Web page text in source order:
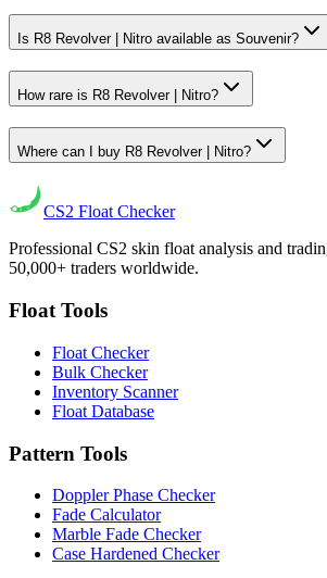
Is R8 Revolver | Nitro available as Souvenir?
How rare is R8 Revolver | Nitro?
Where can I buy R8 Revolver | Nitro?
CS2 Float Checker
Professional CS2 skin float analysis and
50,000+ traders worldwide.
Float Tools
Float Checker
Bulk Checker
Inventory Scanner
Float Database
Pattern Tools
Doppler Phase Checker
Fade Calculator
Marble Fade Checker
Case Hardened Checker